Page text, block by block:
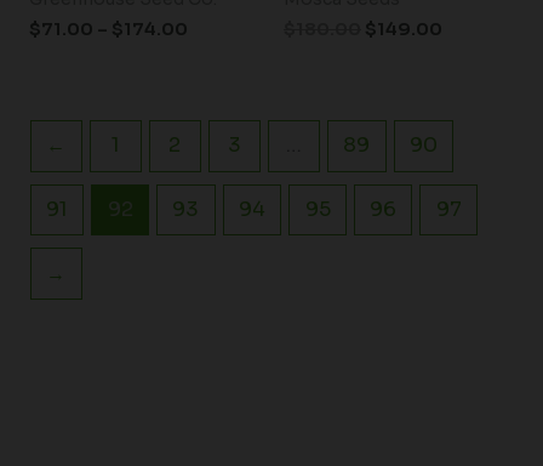
$71.00 – $174.00 $149.00
← 1 2 3 89 90
91 92 93 94 95 96 97
→